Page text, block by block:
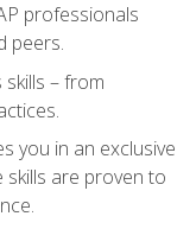
professionals
peers.
– from
you in an exclusive
are proven to